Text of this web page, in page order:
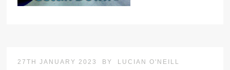
27TH JANUARY 2023 BY LUCIAN O'NEILL